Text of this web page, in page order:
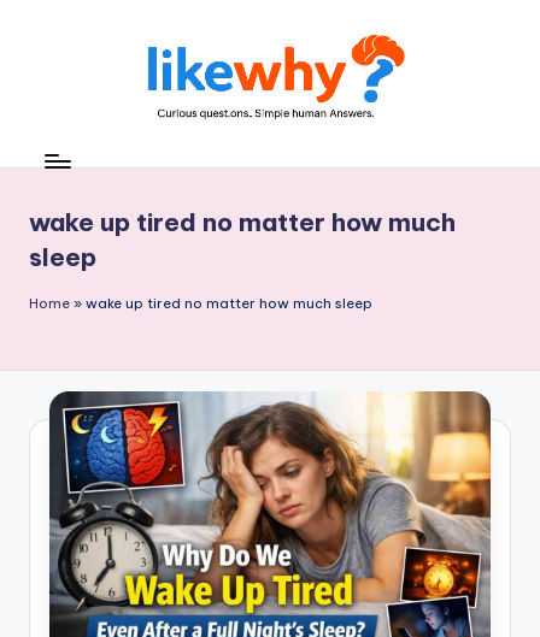
e
w
h
questions,
simply
wake up tired no matter how much
sleep
Home » wake up tired no matter how much sleep